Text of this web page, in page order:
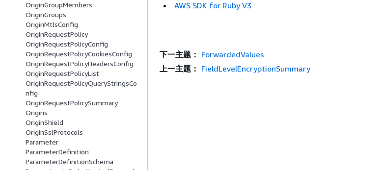
OriginGroupMembers
OriginGroups
OriginMtlsConfig
OriginRequestPolicy
OriginRequestPolicyConfig
OriginRequestPolicyCookiesConfig
OriginRequestPolicyHeadersConfig
OriginRequestPolicyList
OriginRequestPolicyQueryStringsCo
nfig
OriginRequestPolicySummary
Origins
OriginShield
OriginSslProtocols
Parameter
ParameterDefinition
ParameterDefinitionSchema
AWS SDK for Ruby V3
下一主题： ForwardedValues
上一主题： FieldLevelEncryptionSummary